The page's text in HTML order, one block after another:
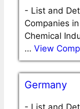
- List and
Companies
Chemical
… View
Germany